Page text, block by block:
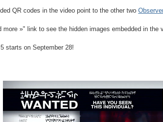
QR codes in the video point to the other two
more »" link to see the hidden images embedded in the
starts on September 28!